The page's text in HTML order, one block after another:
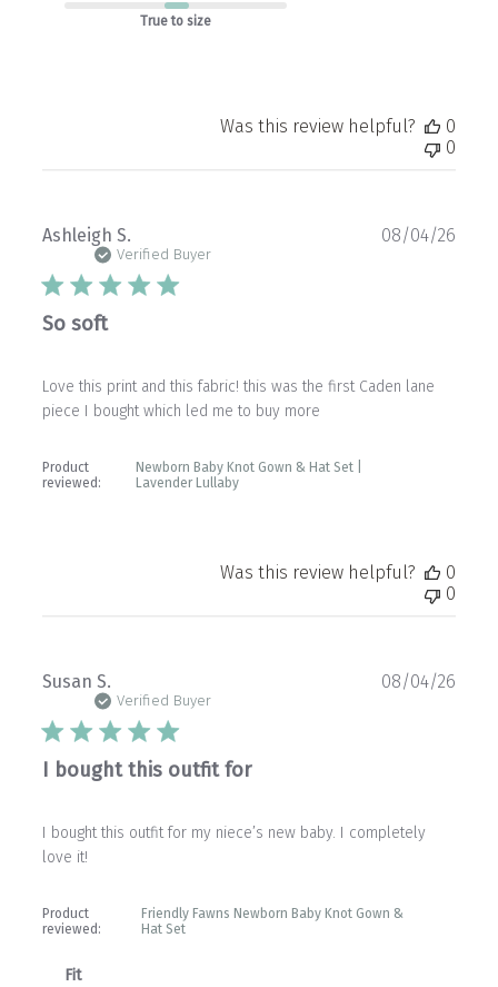
True to size
Was this review helpful?
0
0
Ashleigh S.
Verified Buyer
So soft
Love this print and this fabric! this was the first Caden lane
piece I bought which led me to buy more
Product
reviewed:
Newborn Baby Knot Gown & Hat Set |
Lavender Lullaby
08/04/26
Was this review helpful?
0
0
Susan S.
Verified Buyer
I bought this outfit for
I bought this outfit for my niece’s new baby. I completely
love it!
Product
reviewed:
Friendly Fawns Newborn Baby Knot Gown &
Hat Set
Fit
08/04/26